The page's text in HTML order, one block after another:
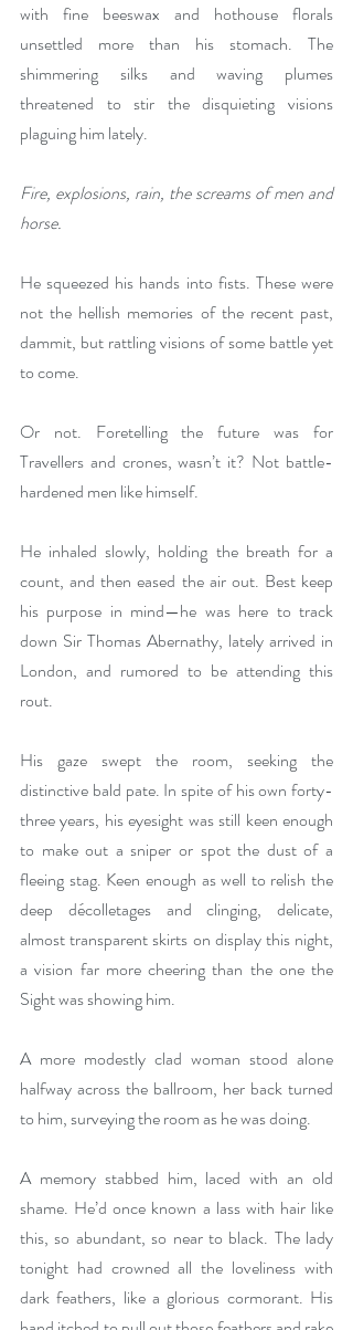
with fine beeswax and hothouse florals
unsettled more than his stomach. The
shimmering silks and waving plumes
threatened to stir the disquieting visions
plaguing him lately.
Fire, explosions, rain, the screams of men and
horse.
He squeezed his hands into fists. These were
not the hellish memories of the recent past,
dammit, but rattling visions of some battle yet
to come.
Or not. Foretelling the future was for
Travellers and crones, wasn’t it? Not battle-
hardened men like himself.
He inhaled slowly, holding the breath for a
count, and then eased the air out. Best keep
his purpose in mind—he was here to track
down Sir Thomas Abernathy, lately arrived in
London, and rumored to be attending this
rout.
His gaze swept the room, seeking the
distinctive bald pate. In spite of his own forty-
three years, his eyesight was still keen enough
to make out a sniper or spot the dust of a
fleeing stag. Keen enough as well to relish the
deep décolletages and clinging, delicate,
almost transparent skirts on display this night,
a vision far more cheering than the one the
Sight was showing him.
A more modestly clad woman stood alone
halfway across the ballroom, her back turned
to him, surveying the room as he was doing.
A memory stabbed him, laced with an old
shame. He’d once known a lass with hair like
this, so abundant, so near to black. The lady
tonight had crowned all the loveliness with
dark feathers, like a glorious cormorant. His